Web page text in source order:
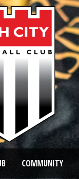
COMMUNITY